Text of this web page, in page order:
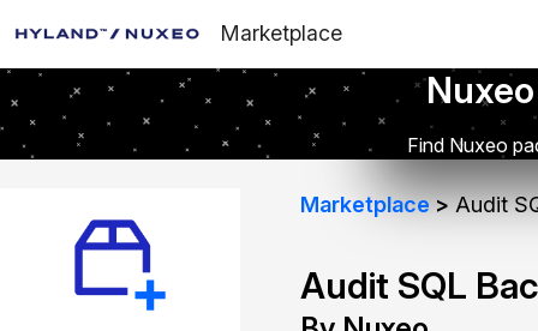
Marketplace
Find Nuxeo
Marketplace Audit
Audit SQL